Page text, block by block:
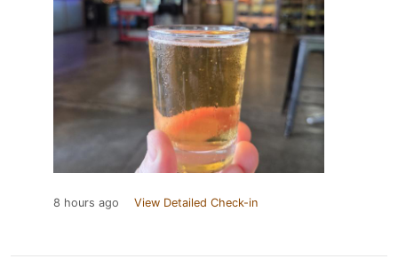
8 hours ago View Detailed Check-in